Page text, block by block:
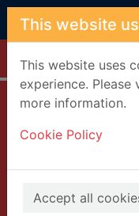
Skip to main content
This website
This website uses
experience.
more information.
Cookie Policy
Accept all
Home Full display